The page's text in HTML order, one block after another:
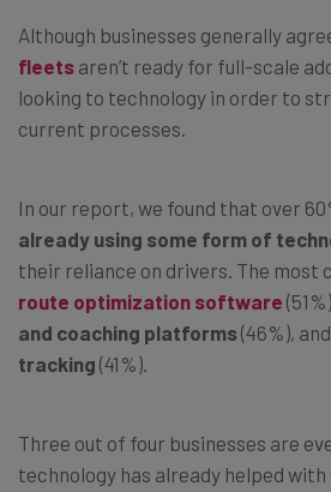
Although businesses generally
fleets aren’t ready for full-scale
looking to technology in order to
current processes.
In our report, we found that over
already using some form of
their reliance on drivers. The most
route optimization software
and coaching platforms(46%), and
tracking (41%).
Three out of four businesses are
technology has already helped